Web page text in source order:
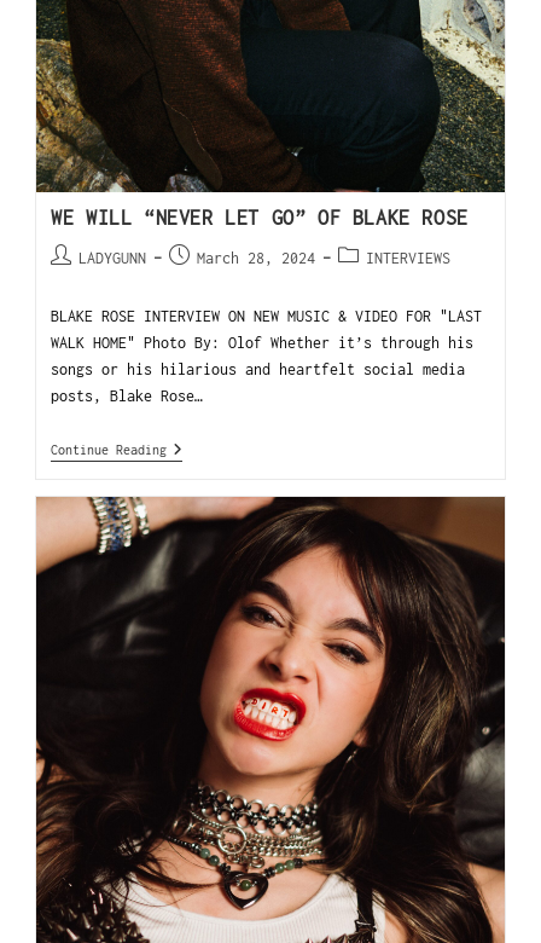
WE WILL “NEVER LET GO” OF BLAKE ROSE
LADYGUNN March 28, 2024 INTERVIEWS
BLAKE ROSE INTERVIEW ON NEW MUSIC & VIDEO FOR "LAST
WALK HOME" Photo By: Olof Whether it’s through his
songs or his hilarious and heartfelt social media
posts, Blake Rose…
Continue Reading